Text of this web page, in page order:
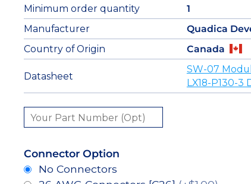
Minimum order quantity
1
Manufacturer
Quadica
Country of Origin
Canada
Datasheet
SW-07
LX18-P130-3
Connector Option
No Connectors